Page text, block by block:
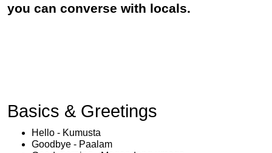
you can converse with locals.
Basics & Greetings
Hello - Kumusta
Goodbye - Paalam